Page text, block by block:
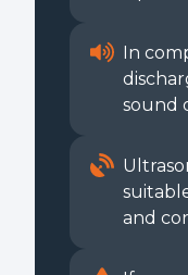
In
sound
and